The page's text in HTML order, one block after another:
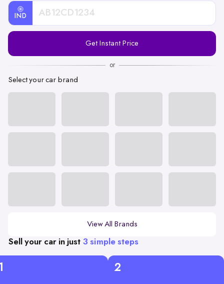
IND
Registration
Get Instant Price
or
Select your car brand
View All Brands
Sell your car in just 3 simple steps
2